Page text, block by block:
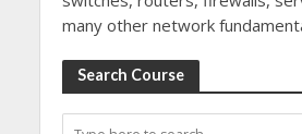
many other network
Search Course